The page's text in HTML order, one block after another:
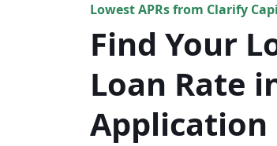
Lowest APRs from Clarify
Find Your
Loan Rate
Application